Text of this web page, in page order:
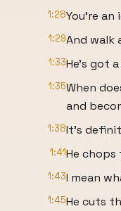
1:28You're an
1:29And walk
1:33He's got
1:35When
and
1:38It's
1:41He
1:43I mean
1:45He cuts